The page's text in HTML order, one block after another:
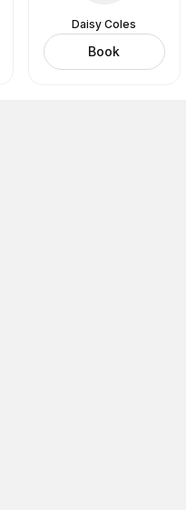
Daisy Coles
Book